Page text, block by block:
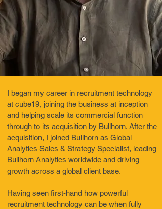
I began my career in recruitment technology
at cube19, joining the business at inception
and helping scale its commercial function
through to its acquisition by Bullhorn. After the
acquisition, I joined Bullhorn as Global
Analytics Sales & Strategy Specialist, leading
Bullhorn Analytics worldwide and driving
growth across a global client base.
Having seen first-hand how powerful
recruitment technology can be when fully